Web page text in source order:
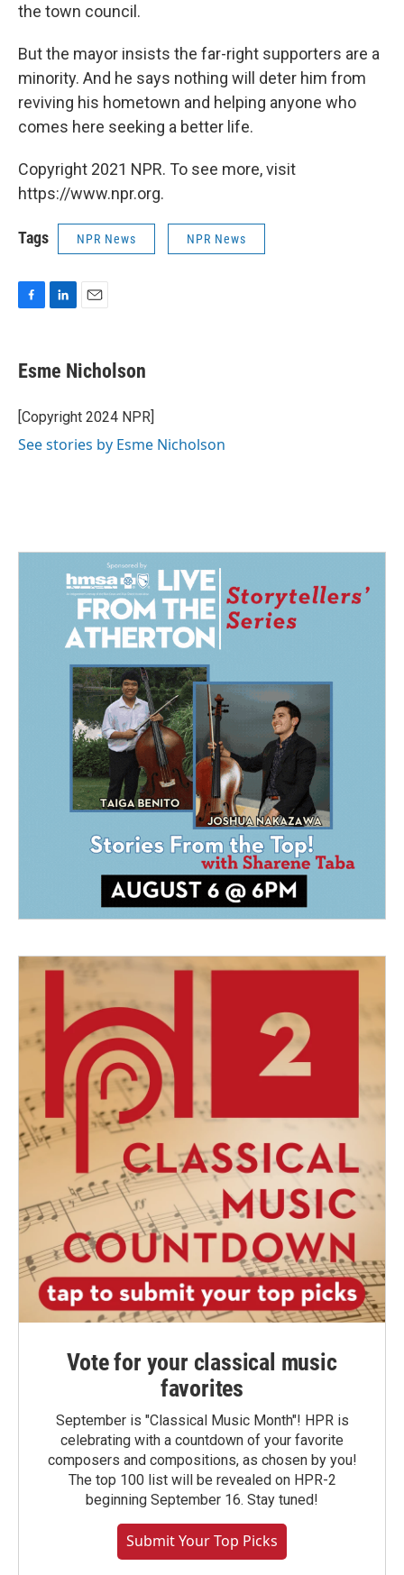
the town council.
But the mayor insists the far-right supporters are a
minority. And he says nothing will deter him from
reviving his hometown and helping anyone who
comes here seeking a better life.
Copyright 2021 NPR. To see more, visit
https://www.npr.org.
Tags NPR News NPR News
e
b
o
k
k
e
I
n
i
l
Esme Nicholson
[Copyright 2024 NPR]
See stories by Esme Nicholson
Vote for your classical music
favorites
September is "Classical Music Month"! HPR is
celebrating with a countdown of your favorite
composers and compositions, as chosen by you!
The top 100 list will be revealed on HPR-2
beginning September 16. Stay tuned!
Submit Your Top Picks